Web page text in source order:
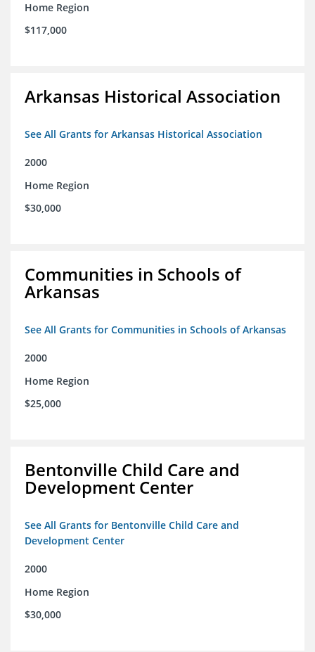
Home Region
$117,000
Arkansas Historical Association
See All Grants for Arkansas Historical Association
2000
Home Region
$30,000
Communities in Schools of
Arkansas
See All Grants for Communities in Schools of Arkansas
2000
Home Region
$25,000
Bentonville Child Care and
Development Center
See All Grants for Bentonville Child Care and
Development Center
2000
Home Region
$30,000